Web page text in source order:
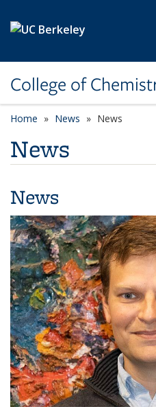
College of
Home News News
News
News